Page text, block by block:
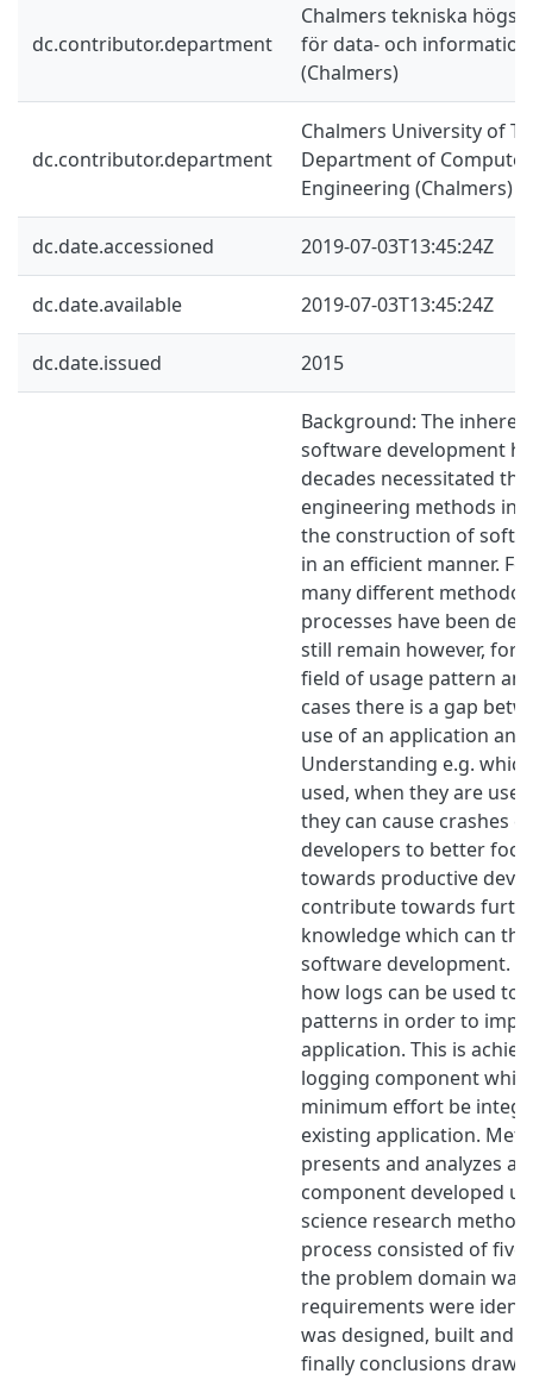
dc.contributor.department
Chalmers tekniska
för data- och
(Chalmers)
dc.contributor.department
Chalmers University of
Department of
Engineering (Chalmers)
dc.date.accessioned 2019-07-03T13:45:24Z
dc.date.available 2019-07-03T13:45:24Z
dc.date.issued 2015
Background: The
software development
decades necessitated
engineering methods in
the construction of
in an efficient manner.
many different
processes have been
still remain however, for
field of usage pattern
cases there is a gap
use of an application
Understanding e.g.
used, when they are
they can cause crashes
developers to better
towards productive
contribute towards
knowledge which can
software development.
how logs can be used to
patterns in order to
application. This is
logging component
minimum effort be
existing application.
presents and analyzes a
component developed
science research
process consisted of five
the problem domain was
requirements were
was designed, built and
finally conclusions